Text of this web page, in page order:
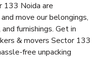
133 Noida are
move our belongings,
furnishings. Get in
& movers Sector 133
free unpacking